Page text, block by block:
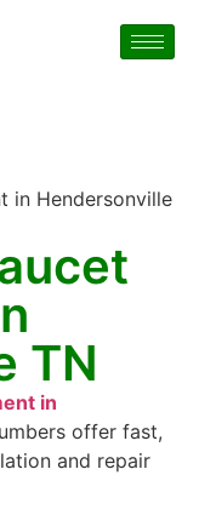
TN
in
offer fast,
and repair